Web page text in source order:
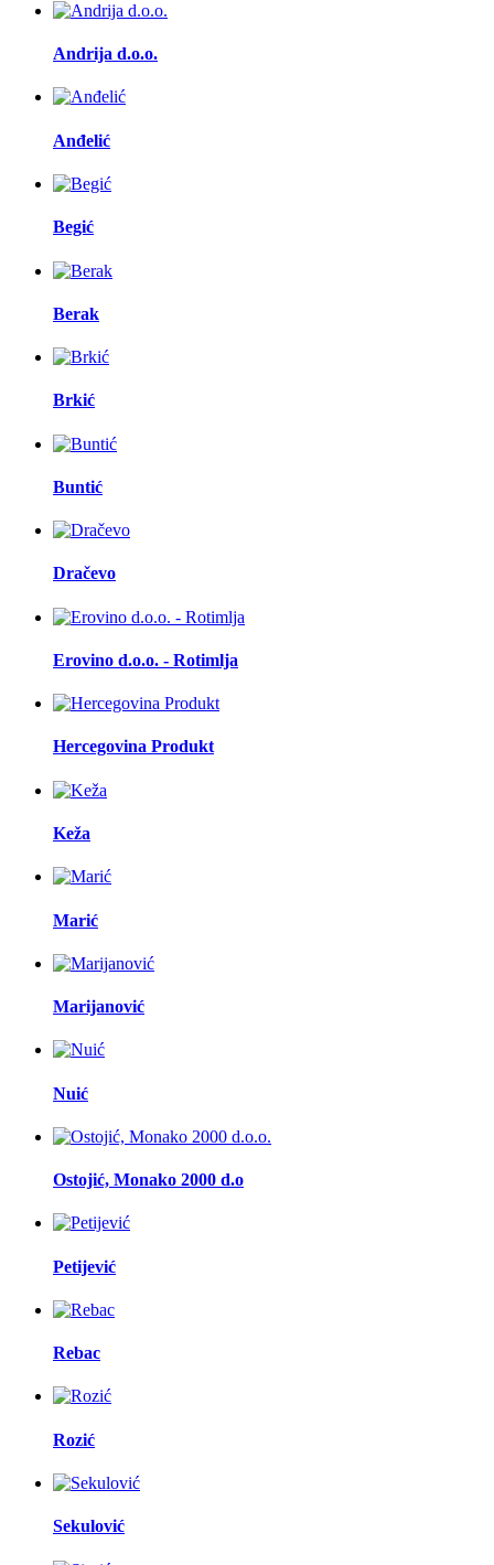
Andrija d.o.o.
Anđelić
Begić
Berak
Brkić
Buntić
Dračevo
Erovino d.o.o. - Rotimlja
Hercegovina Produkt
Keža
Marić
Marijanović
Nuić
Ostojić, Monako 2000 d.o
Petijević
Rebac
Rozić
Sekulović